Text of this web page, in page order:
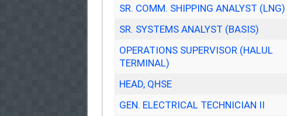
SR. COMM. SHIPPING ANALYST (LNG)
SR. SYSTEMS ANALYST (BASIS)
OPERATIONS SUPERVISOR (HALUL
TERMINAL)
HEAD, QHSE
GEN. ELECTRICAL TECHNICIAN II